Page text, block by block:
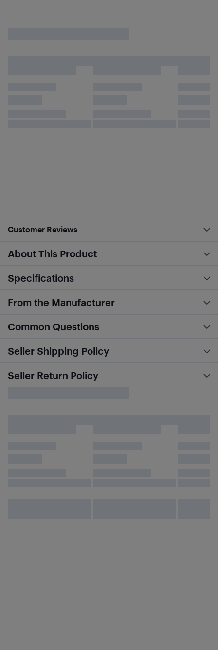
Customer Reviews
About This Product
Specifications
From the Manufacturer
Common Questions
Seller Shipping Policy
Seller Return Policy